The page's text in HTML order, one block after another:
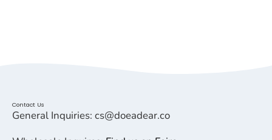
Contact Us
General Inquiries: cs@doeadear.co